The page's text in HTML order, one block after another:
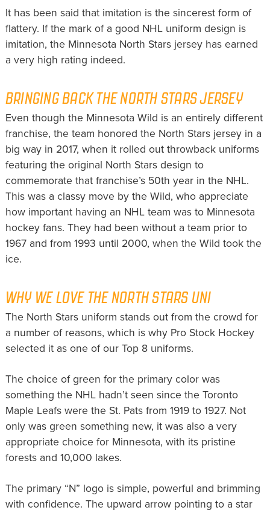
It has been said that imitation is the sincerest form of
flattery. If the mark of a good NHL uniform design is
imitation, the Minnesota North Stars jersey has earned
a very high rating indeed.
BRINGING BACK THE NORTH STARS JERSEY
Even though the Minnesota Wild is an entirely different
franchise, the team honored the North Stars jersey in a
big way in 2017, when it rolled out throwback uniforms
featuring the original North Stars design to
commemorate that franchise’s 50th year in the NHL.
This was a classy move by the Wild, who appreciate
how important having an NHL team was to Minnesota
hockey fans. They had been without a team prior to
1967 and from 1993 until 2000, when the Wild took the
ice.
WHY WE LOVE THE NORTH STARS UNI
The North Stars uniform stands out from the crowd for
a number of reasons, which is why Pro Stock Hockey
selected it as one of our Top 8 uniforms.
The choice of green for the primary color was
something the NHL hadn’t seen since the Toronto
Maple Leafs were the St. Pats from 1919 to 1927. Not
only was green something new, it was also a very
appropriate choice for Minnesota, with its pristine
forests and 10,000 lakes.
The primary “N” logo is simple, powerful and brimming
with confidence. The upward arrow pointing to a star